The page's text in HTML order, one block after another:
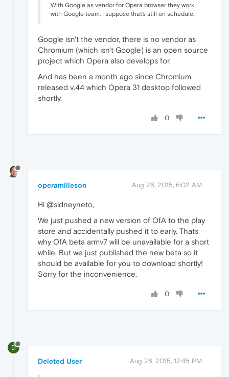
With Google as vendor for Opera browser they work
with Google team, I suppose that's still on schedule.
Google isn't the vendor, there is no vendor as
Chromium (which isn't Google) is an open source
project which Opera also develops for.
And has been a month ago since Chromium
released v.44 which Opera 31 desktop followed
shortly.
0
operamilleson Aug 26, 2015, 6:02 AM
Hi @sidneyneto,
We just pushed a new version of OfA to the play
store and accidentally pushed it to early. Thats
why OfA beta armv7 will be unavailable for a short
while. But we just published the new beta so it
should be available for you to download shortly!
Sorry for the inconvenience.
0
D
Deleted User Aug 26, 2015, 12:45 PM